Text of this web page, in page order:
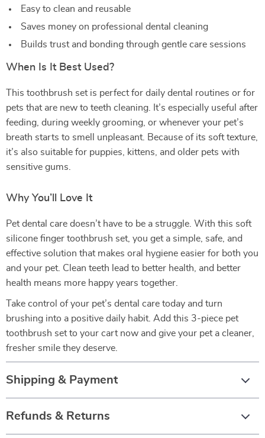
Easy to clean and reusable
Saves money on professional dental cleaning
Builds trust and bonding through gentle care sessions
When Is It Best Used?
This toothbrush set is perfect for daily dental routines or for
pets that are new to teeth cleaning. It’s especially useful after
feeding, during weekly grooming, or whenever your pet’s
breath starts to smell unpleasant. Because of its soft texture,
it’s also suitable for puppies, kittens, and older pets with
sensitive gums.
Why You’ll Love It
Pet dental care doesn’t have to be a struggle. With this soft
silicone finger toothbrush set, you get a simple, safe, and
effective solution that makes oral hygiene easier for both you
and your pet. Clean teeth lead to better health, and better
health means more happy years together.
Take control of your pet’s dental care today and turn
brushing into a positive daily habit. Add this 3-piece pet
toothbrush set to your cart now and give your pet a cleaner,
fresher smile they deserve.
Shipping & Payment
Refunds & Returns